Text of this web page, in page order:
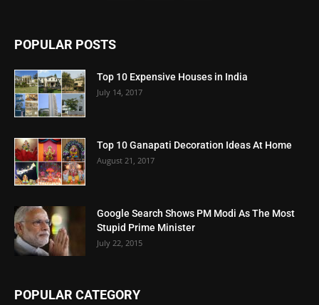
POPULAR POSTS
Top 10 Expensive Houses in India
July 14, 2017
Top 10 Ganapati Decoration Ideas At Home
August 21, 2017
Google Search Shows PM Modi As The Most
Stupid Prime Minister
July 22, 2015
POPULAR CATEGORY